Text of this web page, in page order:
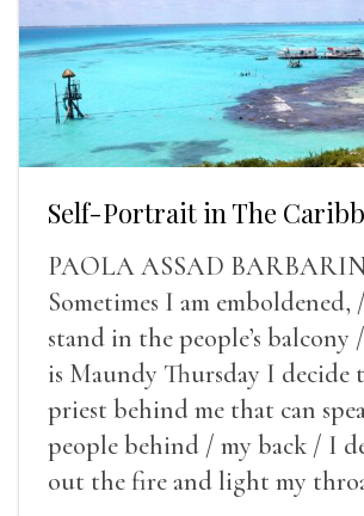
Self-Portrait in The
PAOLA ASSAD
Sometimes I am
stand in the people’s
is Maundy Thursday I decide
priest behind me that can
people behind / my back / I
out the fire and light my